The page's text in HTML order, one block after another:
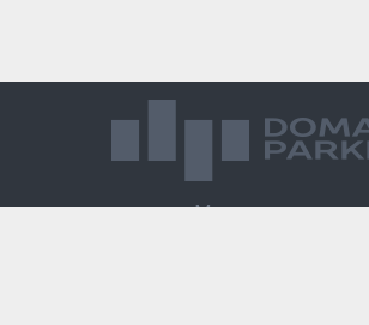
Магазин доменов